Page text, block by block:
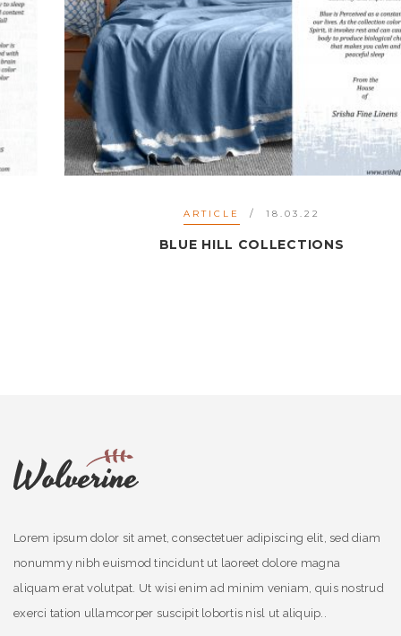
ARTICLE 18.03.22
BLUE HILL COLLECTIONS
Lorem ipsum dolor sit amet, consectetuer adipiscing elit, sed diam
nonummy nibh euismod tincidunt ut laoreet dolore magna
aliquam erat volutpat. Ut wisi enim ad minim veniam, quis nostrud
exerci tation ullamcorper suscipit lobortis nisl ut aliquip..